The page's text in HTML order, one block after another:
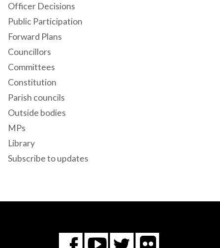
Officer Decisions
Public Participation
Forward Plans
Councillors
Committees
Constitution
Parish councils
Outside bodies
MPs
Library
Subscribe to updates
You
Flickr